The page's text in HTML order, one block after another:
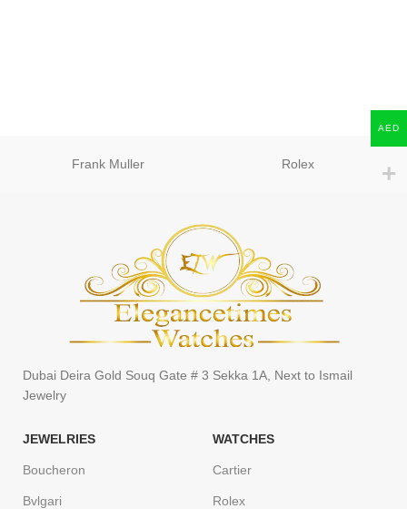
Frank Muller Rolex
Dubai Deira Gold Souq Gate # 3 Sekka 1A, Next to Ismail
Jewelry
JEWELRIES
Boucheron
Bvlgari
WATCHES
Cartier
Rolex
AED